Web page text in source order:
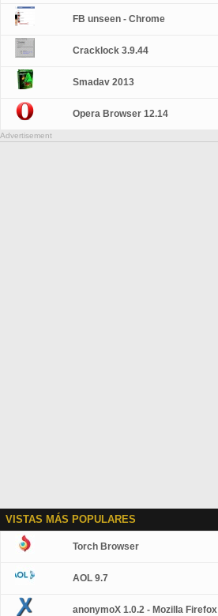
FB unseen - Chrome
Cracklock 3.9.44
Smadav 2013
Opera Browser 12.14
Advertisement
VISTAS MÁS POPULARES
Torch Browser
AOL 9.7
anonymoX 1.0.2 - Mozilla Firefox